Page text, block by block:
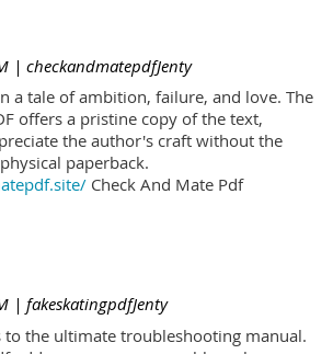
| checkandmatepdfJenty
a tale of ambition, failure, and love. The
offers a pristine copy of the text,
the author's craft without the
paperback.
Check And Mate Pdf
| fakeskatingpdfJenty
to the ultimate troubleshooting manual.